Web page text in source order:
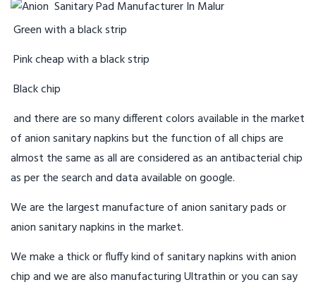
Green with a black strip
Pink cheap with a black strip
Black chip
and there are so many different colors available in the market
of anion sanitary napkins but the function of all chips are
almost the same as all are considered as an antibacterial chip
as per the search and data available on google.
We are the largest manufacture of anion sanitary pads or
anion sanitary napkins in the market.
We make a thick or fluffy kind of sanitary napkins with anion
chip and we are also manufacturing Ultrathin or you can say